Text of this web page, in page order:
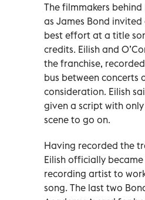
The filmmakers
as James Bond
best effort at a title
credits. Eilish and
the franchise,
bus between concerts
consideration. Eilish
given a script with
scene to go on.
Having recorded the
Eilish officially
recording artist to
song. The last two